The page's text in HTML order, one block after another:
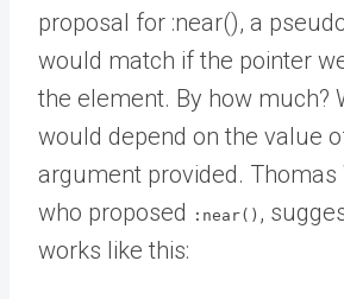
proposal for :near(), a
would match if the pointer
the element. By how much?
would depend on the value
argument provided. Thomas
who proposed
:near() ,
works like this: